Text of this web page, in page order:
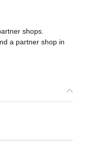
shops.
a partner shop in